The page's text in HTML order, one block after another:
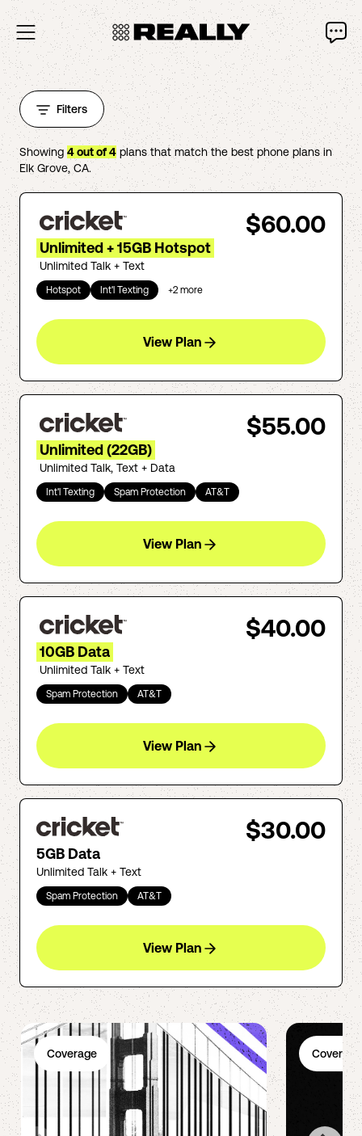
Filters
Showing 4out of4 plans that match the best phone plans in
Elk Grove,CA.
$60.00
Unlimited + 15GB Hotspot
Unlimited Talk + Text
Hotspot Int'l Texting +2 more
View Plan
$55.00
Unlimited (22GB)
Unlimited Talk, Text + Data
Int'l Texting Spam Protection AT&T
View Plan
$40.00
10GB Data
Unlimited Talk + Text
Spam Protection AT&T
View Plan
$30.00
5GB Data
Unlimited Talk + Text
Spam Protection AT&T
View Plan
Coverage Coverage